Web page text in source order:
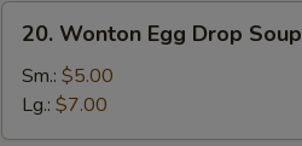
20.
Wonton
Egg
Drop
Soup
20. Wonton Egg Drop Soup
Sm.: $5.00
Lg.: $7.00